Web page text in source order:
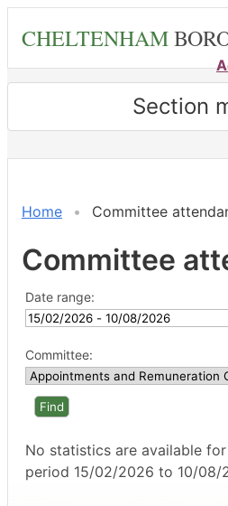
content
CHELTENHAM
Section
Home Committee
Committee
Date range:
Committee:
No statistics are available
period 15/02/2026 to 10/08/